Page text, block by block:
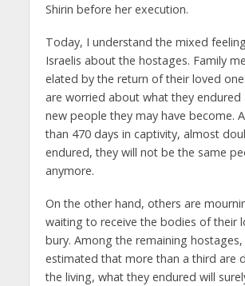
Shirin before her execution.
Today, I understand the mixed
Israelis about the hostages. Family
elated by the return of their loved
are worried about what they endured
new people they may have become.
than 470 days in captivity, almost
endured, they will not be the same
anymore.
On the other hand, others are
waiting to receive the bodies of their
bury. Among the remaining hostages,
estimated that more than a third are
the living, what they endured will